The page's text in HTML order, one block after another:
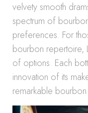
velvety smooth
spectrum of
preferences. For
bourbon repertoire,
of options. Each
innovation of its
remarkable